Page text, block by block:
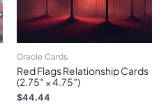
Oracle Cards
Red Flags Relationship Cards
(2.75″ × 4.75″)
$44.44